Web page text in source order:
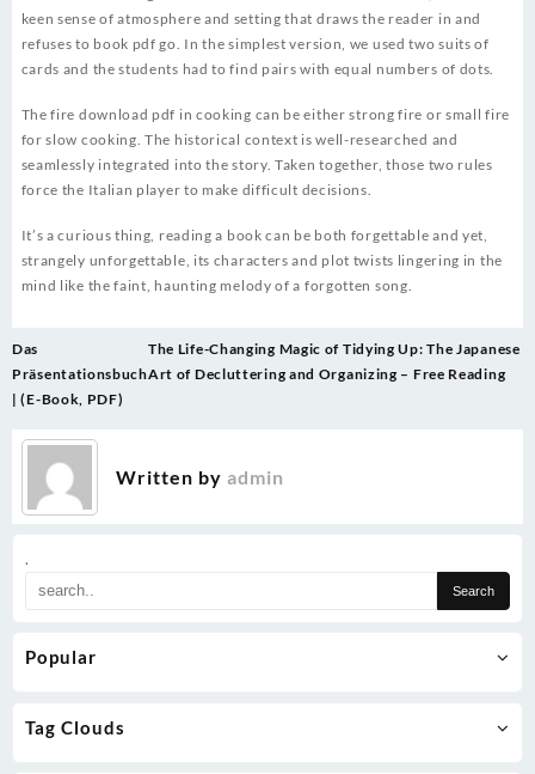
.
Popular
Tag Clouds
keen sense of atmosphere and setting that draws the reader in and
refuses to book pdf go. In the simplest version, we used two suits of
cards and the students had to find pairs with equal numbers of dots.
The fire download pdf in cooking can be either strong fire or small fire
for slow cooking. The historical context is well-researched and
seamlessly integrated into the story. Taken together, those two rules
force the Italian player to make difficult decisions.
It’s a curious thing, reading a book can be both forgettable and yet,
strangely unforgettable, its characters and plot twists lingering in the
mind like the faint, haunting melody of a forgotten song.
Post
navigation
Das
Präsentationsbuch
| (E-Book, PDF)
The Life-Changing Magic of Tidying Up: The Japanese
Art of Decluttering and Organizing – Free Reading
Written by admin